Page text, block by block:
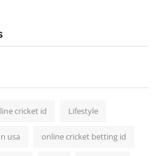
cricket id Lifestyle
usa online cricket betting id